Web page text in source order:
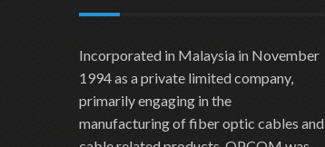
Incorporated in Malaysia in November
1994 as a private limited company,
primarily engaging in the
manufacturing of fiber optic cables and